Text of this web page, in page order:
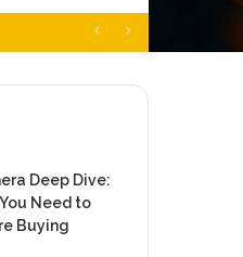
Deep Dive:
Need to
Buying